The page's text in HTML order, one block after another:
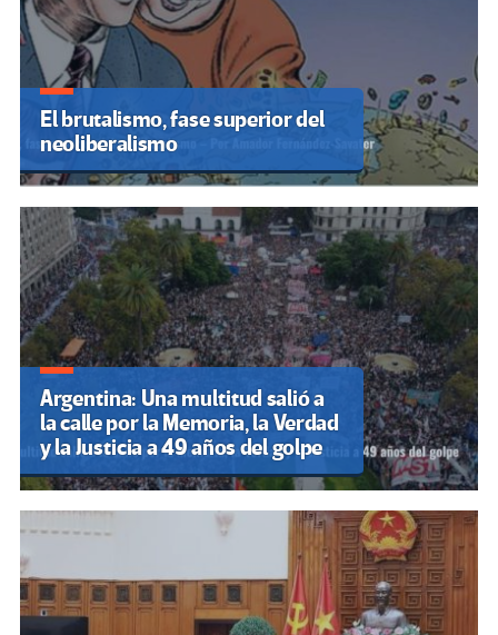
El brutalismo, fase superior del
neoliberalismo
Argentina: Una multitud salió a
la calle por la Memoria, la Verdad
y la Justicia a 49 años del golpe